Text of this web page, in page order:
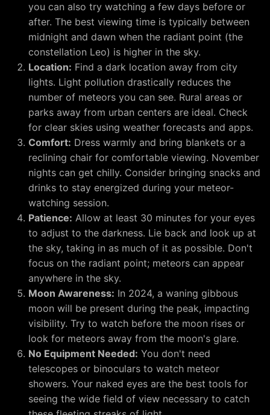
you can also try watching a few days before or
after. The best viewing time is typically between
midnight and dawn when the radiant point (the
constellation Leo) is higher in the sky.
Location: Find a dark location away from city
lights. Light pollution drastically reduces the
number of meteors you can see. Rural areas or
parks away from urban centers are ideal. Check
for clear skies using weather forecasts and apps.
Comfort: Dress warmly and bring blankets or a
reclining chair for comfortable viewing. November
nights can get chilly. Consider bringing snacks and
drinks to stay energized during your meteor-
watching session.
Patience: Allow at least 30 minutes for your eyes
to adjust to the darkness. Lie back and look up at
the sky, taking in as much of it as possible. Don't
focus on the radiant point; meteors can appear
anywhere in the sky.
Moon Awareness: In 2024, a waning gibbous
moon will be present during the peak, impacting
visibility. Try to watch before the moon rises or
look for meteors away from the moon's glare.
No Equipment Needed: You don't need
telescopes or binoculars to watch meteor
showers. Your naked eyes are the best tools for
seeing the wide field of view necessary to catch